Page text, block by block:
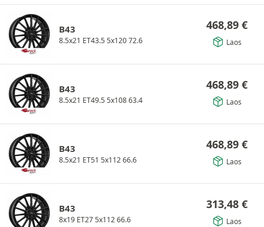
B43
8.5x21 ET43.5 5x120 72.6
468,89 €
Laos
B43
8.5x21 ET49.5 5x108 63.4
468,89 €
Laos
B43
8.5x21 ET51 5x112 66.6
468,89 €
Laos
B43
8x19 ET27 5x112 66.6
313,48 €
Laos